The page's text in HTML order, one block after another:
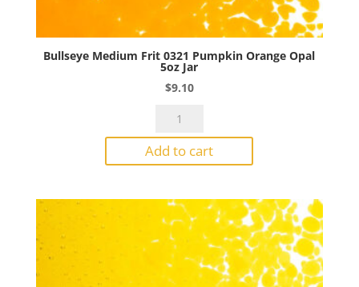
Bullseye Medium Frit 0321 Pumpkin Orange Opal
5oz Jar
$9.10
Bullseye
Frit
0321
Orange
Opal
5oz
Jar
quantity
Add to cart